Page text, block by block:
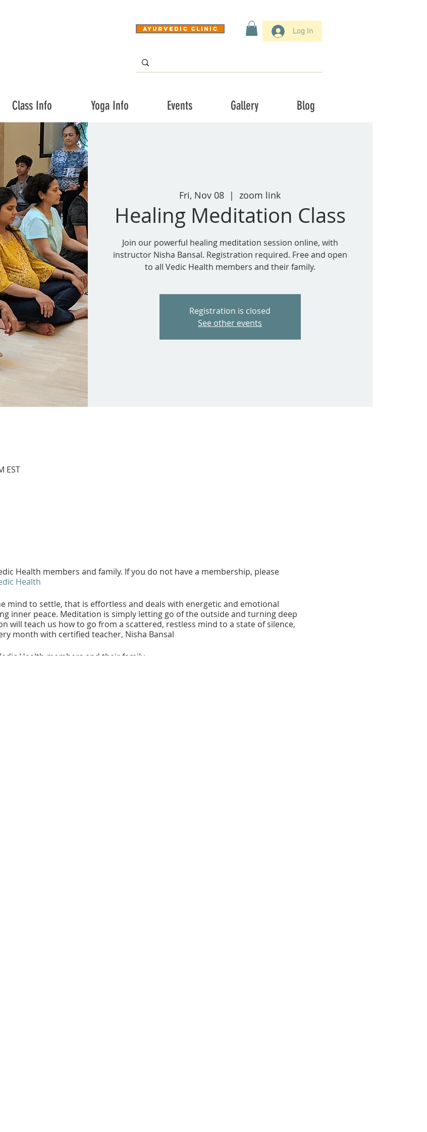
Ayurvedic Clinic Log In
Class Info Yoga Info Events Gallery Blog
Fri, Nov 08
  |
zoom link
Healing Meditation Class
Join our powerful healing meditation session online, with
instructor Nisha Bansal. Registration required. Free and open
to all Vedic Health members and their family.
Registration is closed
See other events
EST
Health members and family. If you do not have a membership, please
Health
mind to settle, that is effortless and deals with energetic and emotional
inner peace. Meditation is simply letting go of the outside and turning deep
will teach us how to go from a scattered, restless mind to a state of silence,
month with certified teacher, Nisha Bansal
Health members and their family.